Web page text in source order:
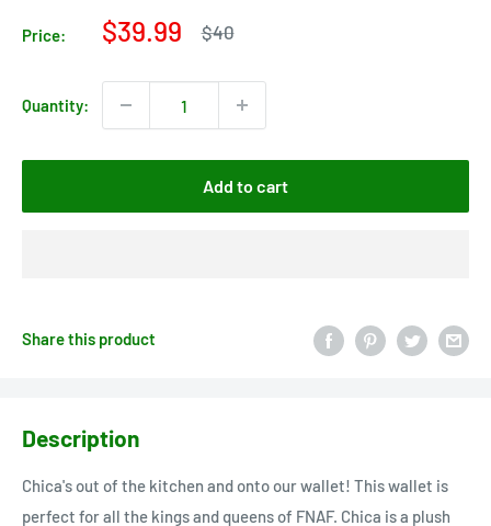
Price:
Sale
$39.99
Regular
$40
Quantity:
Add to cart
Share this product
Description
Chica's out of the kitchen and onto our wallet! This wallet is
perfect for all the kings and queens of FNAF. Chica is a plush